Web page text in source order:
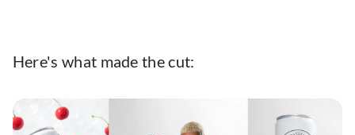
Here's what made the cut: